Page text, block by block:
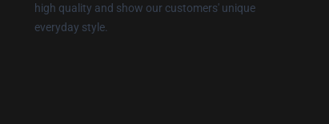
high quality and show our customers' unique
everyday style.